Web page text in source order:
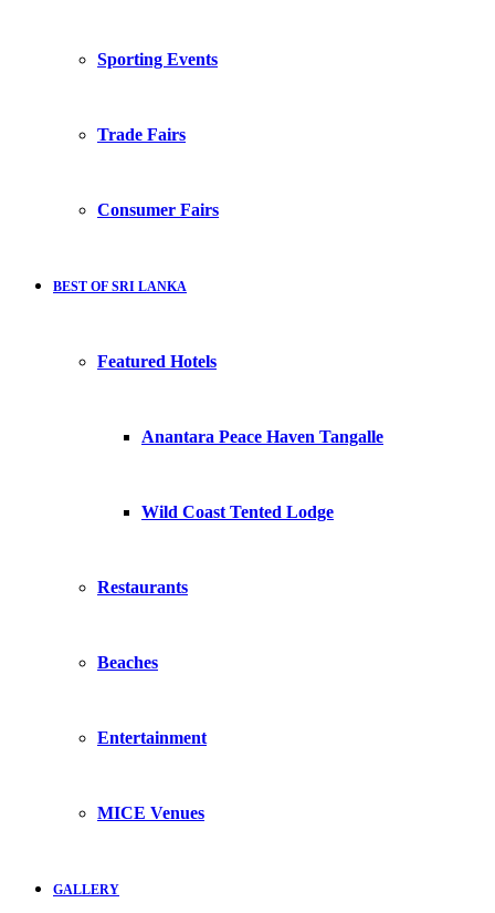
Sporting Events
Trade Fairs
Consumer Fairs
BEST OF SRI LANKA
Featured Hotels
Anantara Peace Haven Tangalle
Wild Coast Tented Lodge
Restaurants
Beaches
Entertainment
MICE Venues
GALLERY